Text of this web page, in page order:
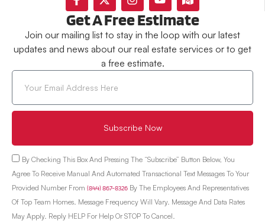
Get A Free Estimate
Join our mailing list to stay in the loop with our latest
updates and news about our real estate services or to get
a free estimate.
By Checking This Box And Pressing The “Subscribe” Button Below, You
Agree To Receive Manual And Automated Transactional Text Messages To Your
Provided Number From (844) 867-8326 By The Employees And Representatives
Of Top Team Homes. Message Frequency Will Vary. Message And Data Rates
May Apply. Reply HELP For Help Or STOP To Cancel.
Subscribe Now